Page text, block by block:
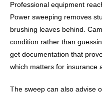
Professional equipment
Power sweeping removes
brushing leaves behind.
condition rather than
get documentation that
which matters for insurance
The sweep can also advise